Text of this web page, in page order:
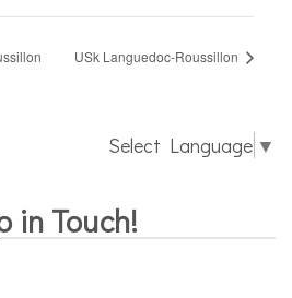
USk Languedoc-Roussillon
Select Language ▼
in Touch!